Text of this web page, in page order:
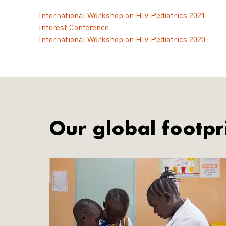
International Workshop on HIV Pediatrics 2021
Interest Conference
International Workshop on HIV Pediatrics 2020
Our global